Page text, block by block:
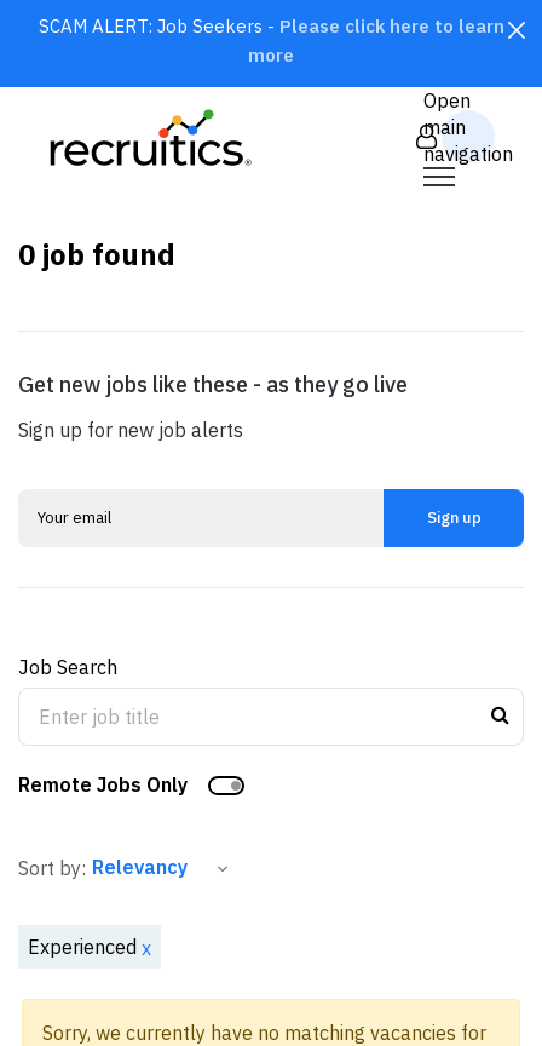
SCAM ALERT: Job Seekers - Please click here to learn
more
Open
main
navigation
0 job found
Get new jobs like these - as they go live
Sign up for new job alerts
Sign up
Job Search
Remote Jobs Only
Sort by:
Experienced x
Sorry, we currently have no matching vacancies for